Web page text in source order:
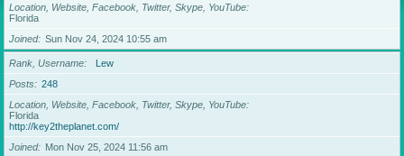
Location, Website, Facebook, Twitter, Skype, YouTube
Florida
Joined
Sun Nov 24, 2024 10:55 am
Rank, Username
Lew
Posts
248
Location, Website, Facebook, Twitter, Skype, YouTube
Florida
http://key2theplanet.com/
Joined
Mon Nov 25, 2024 11:56 am